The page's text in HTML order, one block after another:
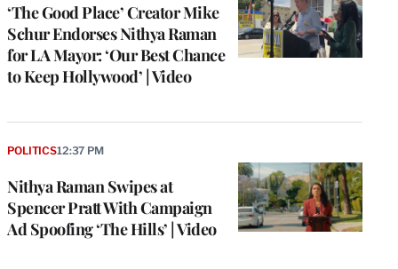
‘The Good Place’ Creator Mike
Schur Endorses Nithya Raman
for LA Mayor: ‘Our Best Chance
to Keep Hollywood’ | Video
Nithya Raman Swipes at
Spencer Pratt With Campaign
Ad Spoofing ‘The Hills’ | Video
POLITICS12:37 PM